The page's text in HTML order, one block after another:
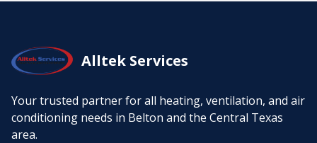
Alltek Services
Your trusted partner for all heating, ventilation, and air
conditioning needs in Belton and the Central Texas
area.